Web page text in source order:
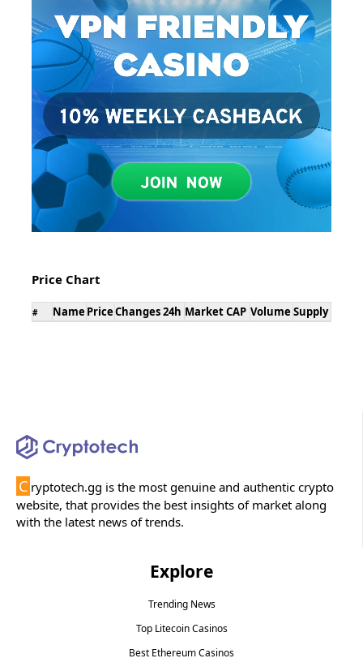
Price Chart
# Name PriceChanges 24h Market CAP Volume Supply
C ryptotech.gg is the most genuine and authentic crypto
website, that provides the best insights of market along
with the latest news of trends.
Explore
Trending News
Top Litecoin Casinos
Best Ethereum Casinos